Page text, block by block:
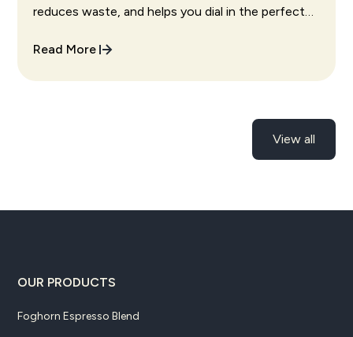
reduces waste, and helps you dial in the perfect
Read More
View all
OUR PRODUCTS
Foghorn Espresso Blend